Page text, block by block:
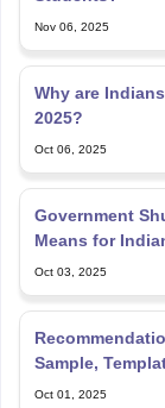
Nov 06, 2025
Why are
2025?
Oct 06, 2025
Government
Means for
Oct 03, 2025
Sample,
Oct 01, 2025